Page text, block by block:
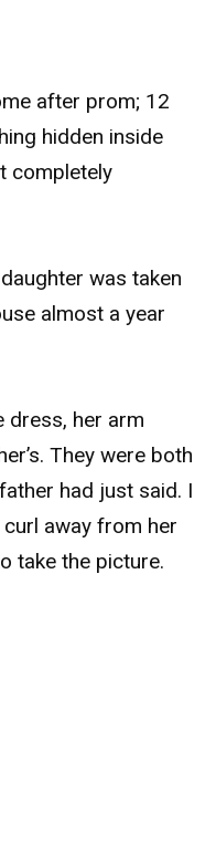
after prom; 12
hidden inside
completely
was taken
almost a year
dress, her arm
They were both
had just said. I
away from her
take the picture.